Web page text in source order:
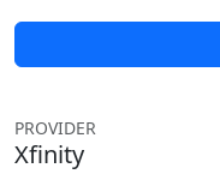
PROVIDER
Xfinity